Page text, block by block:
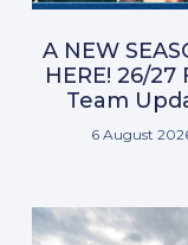
A NEW
HERE! 26/27
Team
6 August